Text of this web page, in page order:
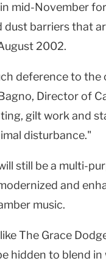
mid-November
barriers that
2002.
deference to the
Director of
gilt work and
disturbance."
still be a multi-
and
music.
The Grace
hidden to blend